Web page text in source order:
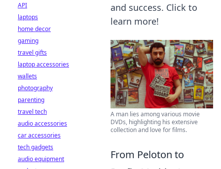
and success. Click to
learn more!
A man lies among various movie
DVDs, highlighting his extensive
collection and love for films.
From Peloton to
API
laptops
home decor
gaming
travel gifts
laptop accessories
wallets
photography
parenting
travel tech
audio accessories
car accessories
tech gadgets
audio equipment